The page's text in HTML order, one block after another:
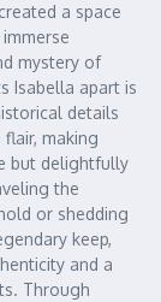
a space
mystery of
Isabella apart is
details
making
but delightfully
the
or shedding
keep,
and a
Through